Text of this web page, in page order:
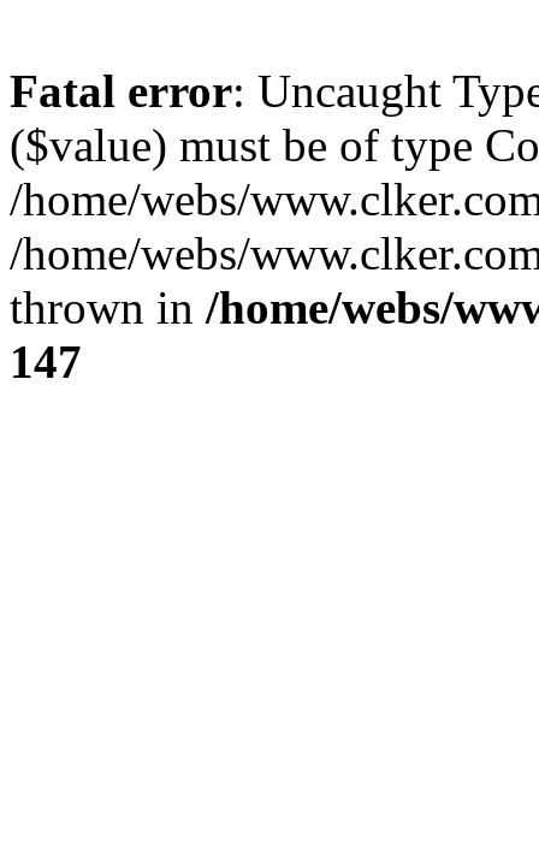
Fatal error: Uncaught
($value) must be of type
/home/webs/
/home/webs/
thrown in /home/webs/
147